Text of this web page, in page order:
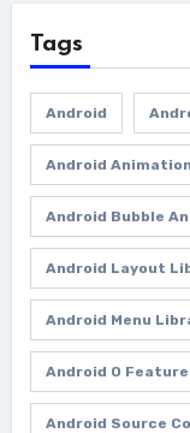
Tags
Android
Android
Android Bubble
Android Layout
Android Menu
Android O
Android Source